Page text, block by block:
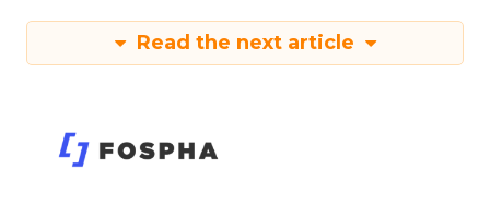
Read the next article